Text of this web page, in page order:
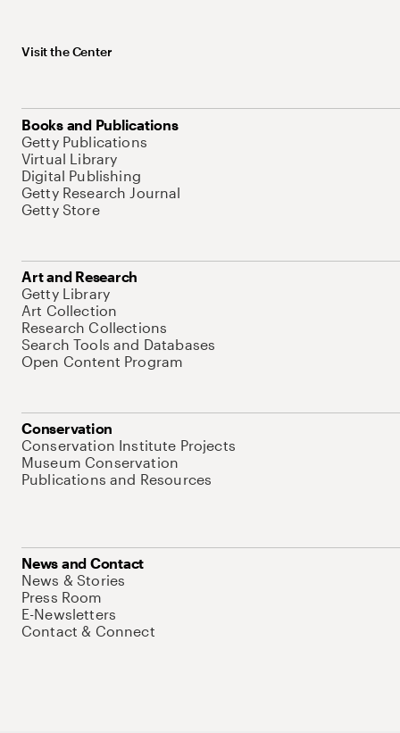
Visit the Center
Books and Publications
Getty Publications
Virtual Library
Digital Publishing
Getty Research Journal
Getty Store
Art and Research
Getty Library
Art Collection
Research Collections
Search Tools and Databases
Open Content Program
Conservation
Conservation Institute Projects
Museum Conservation
Publications and Resources
News and Contact
News & Stories
Press Room
E-Newsletters
Contact & Connect